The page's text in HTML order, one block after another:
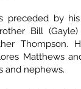
preceded by
Bill
Thompson.
Matthews
and nephews.